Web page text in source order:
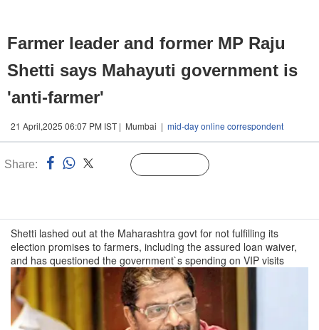
Farmer leader and former MP Raju
Shetti says Mahayuti government is
'anti-farmer'
21 April,2025 06:07 PM IST | Mumbai | mid-day online correspondent
Share:
Shetti lashed out at the Maharashtra govt for not fulfilling its
election promises to farmers, including the assured loan waiver,
and has questioned the government`s spending on VIP visits